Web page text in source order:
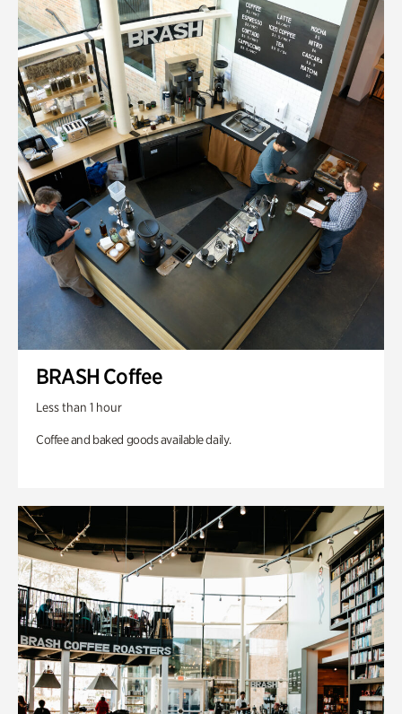
BRASH Coffee
Less than 1 hour
Coffee and baked goods available daily.